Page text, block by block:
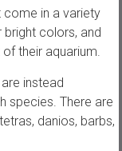
in a variety
colors, and
their aquarium.
instead
species. There are
danios, barbs,